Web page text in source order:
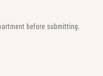
before submitting.